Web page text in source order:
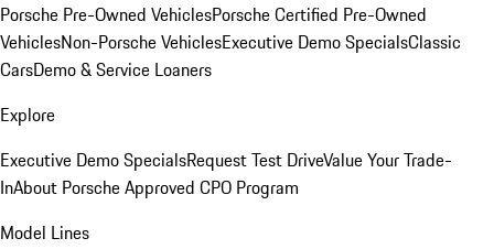
Porsche Pre-Owned VehiclesPorsche Certified Pre-Owned
VehiclesNon-Porsche VehiclesExecutive Demo SpecialsClassic
CarsDemo & Service Loaners
Explore
Executive Demo SpecialsRequest Test DriveValue Your Trade-
InAbout Porsche Approved CPO Program
Model Lines